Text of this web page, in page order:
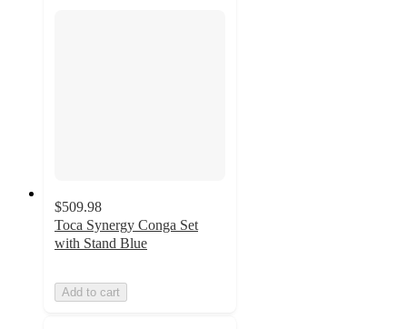
$509.98
Toca Synergy Conga Set
with Stand Blue
Add to cart